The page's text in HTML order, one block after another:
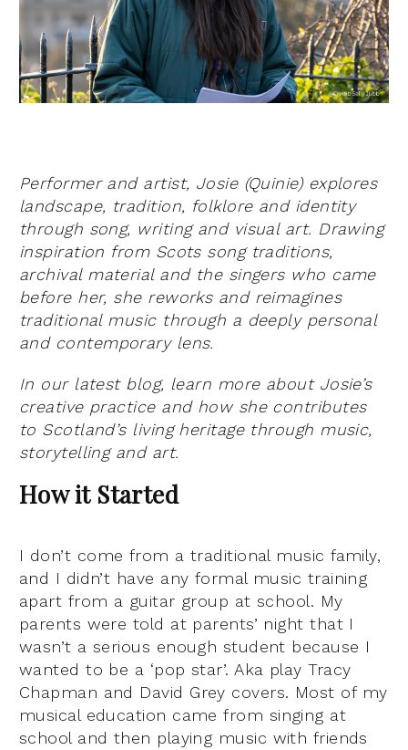
Performer and artist, Josie (Quinie) explores
landscape, tradition, folklore and identity
through song, writing and visual art. Drawing
inspiration from Scots song traditions,
archival material and the singers who came
before her, she reworks and reimagines
traditional music through a deeply personal
and contemporary lens.
In our latest blog, learn more about Josie’s
creative practice and how she contributes
to Scotland’s living heritage through music,
storytelling and art.
How it Started
I don’t come from a traditional music family,
and I didn’t have any formal music training
apart from a guitar group at school. My
parents were told at parents’ night that I
wasn’t a serious enough student because I
wanted to be a ‘pop star’. Aka play Tracy
Chapman and David Grey covers. Most of my
musical education came from singing at
school and then playing music with friends